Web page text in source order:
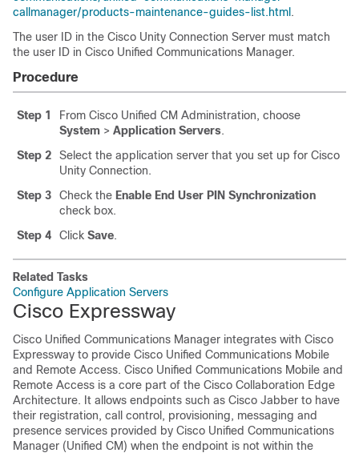
callmanager/products-maintenance-guides-list.html .
The user ID in the Cisco Unity Connection Server must match
the user ID in Cisco Unified Communications Manager.
Procedure
Step 1
From Cisco Unified CM Administration, choose
System > Application Servers.
Step 2
Select the application server that you set up for Cisco
Unity Connection.
Step 3
Check the Enable End User PIN Synchronization
check box.
Step 4
Click Save.
Related Tasks
Configure Application Servers
Cisco Expressway
Cisco Unified Communications Manager integrates with Cisco
Expressway to provide Cisco Unified Communications Mobile
and Remote Access. Cisco Unified Communications Mobile and
Remote Access is a core part of the Cisco Collaboration Edge
Architecture. It allows endpoints such as Cisco Jabber to have
their registration, call control, provisioning, messaging and
presence services provided by Cisco Unified Communications
Manager (Unified CM) when the endpoint is not within the